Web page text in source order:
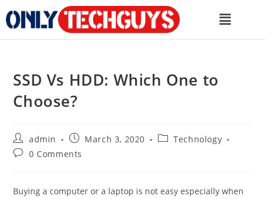
SSD Vs HDD: Which One to
Choose?
admin March 3, 2020
Technology
0 Comments
Buying a computer or a laptop is not easy especially when